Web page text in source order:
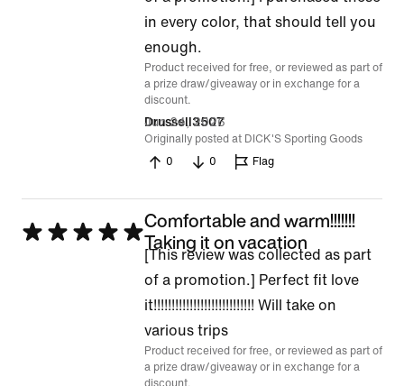
in every color, that should tell you
enough.
Product received for free, or reviewed as part of
a prize draw/giveaway or in exchange for a
discount.
Drussell3507
Jun 24, 2026
Originally posted at DICK'S Sporting Goods
0
0 Flag
Rated
Comfortable and warm!!!!!!!
Taking it on vacation
[This review was collected as part
of a promotion.] Perfect fit love
it!!!!!!!!!!!!!!!!!!!!!!!!!!!! Will take on
various trips
Product received for free, or reviewed as part of
a prize draw/giveaway or in exchange for a